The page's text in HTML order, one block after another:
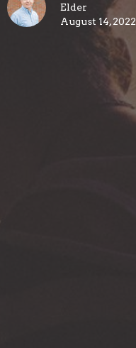
Elder
August 14, 2022